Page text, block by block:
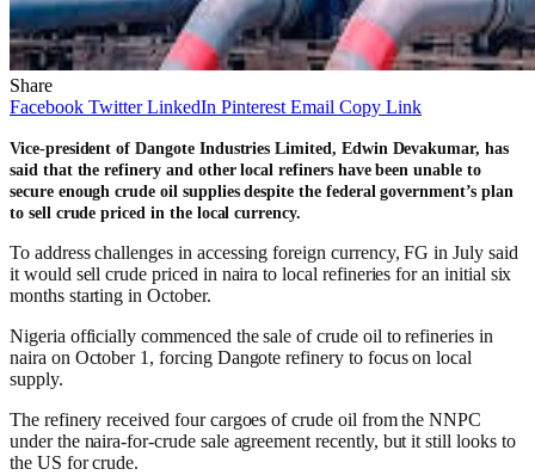
Share
Facebook Twitter LinkedIn Pinterest Email Copy Link
Vice-president of Dangote Industries Limited, Edwin Devakumar, has
said that the refinery and other local refiners have been unable to
secure enough crude oil supplies despite the federal government’s plan
to sell crude priced in the local currency.
To address challenges in accessing foreign currency, FG in July said
it would sell crude priced in naira to local refineries for an initial six
months starting in October.
Nigeria officially commenced the sale of crude oil to refineries in
naira on October 1, forcing Dangote refinery to focus on local
supply.
The refinery received four cargoes of crude oil from the NNPC
under the naira-for-crude sale agreement recently, but it still looks to
the US for crude.